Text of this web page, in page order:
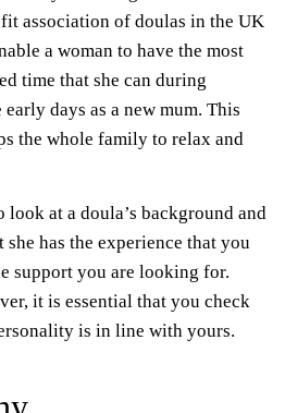
association of doulas in the UK
a woman to have the most
time that she can during
days as a new mum. This
the whole family to relax and
look at a doula’s background and
has the experience that you
support you are looking for.
it is essential that you check
is in line with yours.